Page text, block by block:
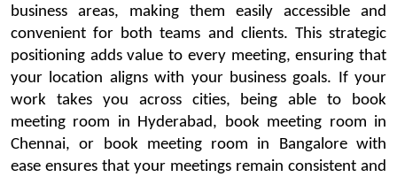
business areas, making them easily accessible and
convenient for both teams and clients. This strategic
positioning adds value to every meeting, ensuring that
your location aligns with your business goals. If your
work takes you across cities, being able to book
meeting room in Hyderabad, book meeting room in
Chennai, or book meeting room in Bangalorewith
ease ensures that your meetings remain consistent and